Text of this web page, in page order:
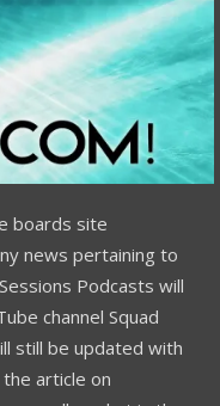
boards site
news pertaining to
Podcasts will
channel Squad
still be updated with
article on